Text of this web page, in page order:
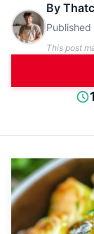
By
Published
This post